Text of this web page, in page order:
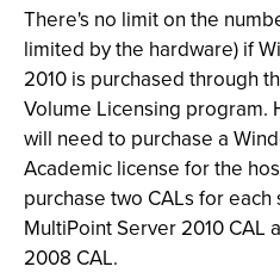
There's no limit on the
limited by the hardware) if
2010 is purchased through
Volume Licensing program.
will need to purchase a
Academic license for the
purchase two CALs for
MultiPoint Server 2010 CAL
2008 CAL.